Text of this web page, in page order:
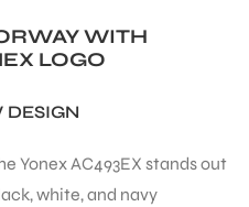
WITH
LOGO
DESIGN
Yonex AC493EX stands out
white, and navy